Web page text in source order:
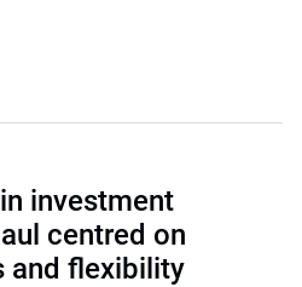
investment
centred on
and flexibility